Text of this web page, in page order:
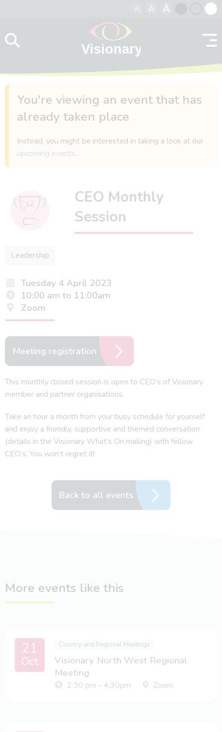
A A A
contrast
You're viewing an event that has
already taken place
Instead, you might be interested in taking a look at our
upcoming events.
CEO Monthly
Session
Leadership
Tuesday 4 April 2023
10:00 am to 11:00am
Zoom
Meeting registration
This monthly closed session is open to CEO’s of Visionary
member and partner organisations.
Take an hour a month from your busy schedule for yourself
and enjoy a friendly, supportive and themed conversation
(details in the Visionary What’s On mailing) with fellow
CEO’s. You won’t regret it!
Back to all events
More events like this
21
Oct
Country and Regional Meetings
Visionary North West Regional
Meeting
2:30 pm - 4:30pm Zoom